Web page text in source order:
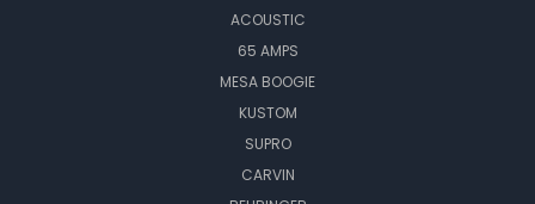
ACOUSTIC
65 AMPS
MESA BOOGIE
KUSTOM
SUPRO
CARVIN